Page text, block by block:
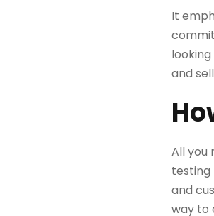
It
and
All you
testing
and
way to